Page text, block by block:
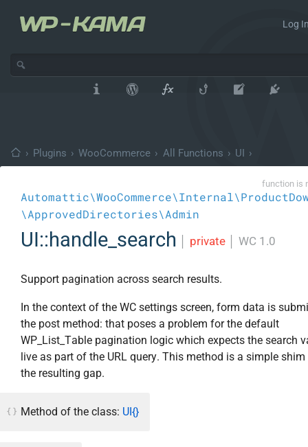
Log
› Plugins › WooCommerce › All Functions › UI ›
function is
\ApprovedDirectories\Admin
UI::handle_search private WC 1.0
Support pagination across search results.
In the context of the WC settings screen, form data is
the post method: that poses a problem for the default
WP_List_Table pagination logic which expects the search
live as part of the URL query. This method is a simple
the resulting gap.
Method of the class: UI{}